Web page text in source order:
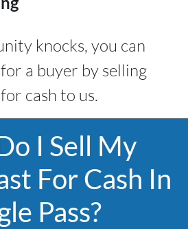
knocks, you can
a buyer by selling
cash to us.
I Sell My
For Cash In
Pass?